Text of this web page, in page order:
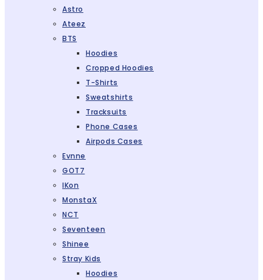
Astro
Ateez
BTS
Hoodies
Cropped Hoodies
T-Shirts
Sweatshirts
Tracksuits
Phone Cases
Airpods Cases
Evnne
GOT7
IKon
MonstaX
NCT
Seventeen
Shinee
Stray Kids
Hoodies